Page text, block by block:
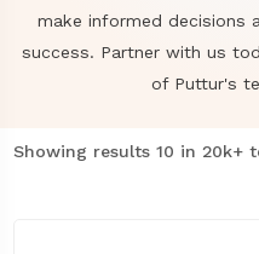
make informed decisions
success. Partner with us
of Puttur's
Showing results 10 in 20k+